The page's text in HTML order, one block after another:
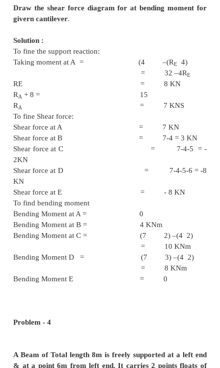
Shear force at B = 4-3 = 1
Shear force at C = 4-3-
Shear force at D = -5
Shear force at D = -5
Shear force at C = 6-
KN
Shear force at B =
RA = B =
KN
To find
Bending moment at A =
Bending moment at B = 4 2 = 8
Bending moment at C = (4
2)
= 10 KNm
Problem - 3
givern cantilever
To fine the support reaction: